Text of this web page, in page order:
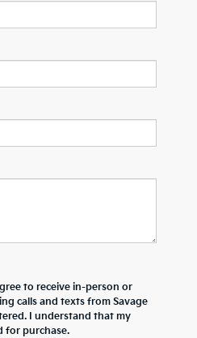
to receive in-person or
calls and texts from Savage
I understand that my
for purchase.